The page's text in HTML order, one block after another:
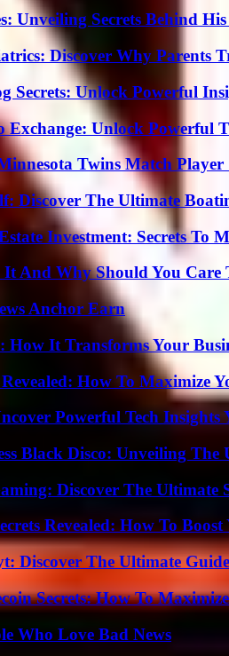
Unveiling Secrets Behind His
Discover Why Parents
Secrets: Unlock Powerful
Unlock Powerful
Twins Match Player
Discover The Ultimate
Investment: Secrets To
And Why Should You Care
Anchor Earn
How It Transforms Your
Revealed: How To Maximize
Powerful Tech Insights
Black Disco: Unveiling The
Discover The Ultimate
Revealed: How To Boost
Discover The Ultimate
Secrets: How To
Who Love Bad News